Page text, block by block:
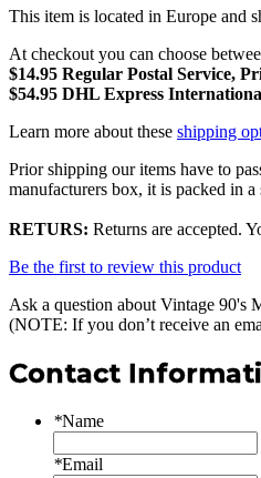
This item is located in Europe and
At checkout you can choose
$14.95 Regular Postal Service,
$54.95 DHL Express
Learn more about these shipping
Prior shipping our items have to
manufacturers box, it is packed in a
RETURS: Returns are accepted.
Be the first to review this product
Ask a question about Vintage 90's
(NOTE: If you don’t receive an
Contact
*Name
*Email